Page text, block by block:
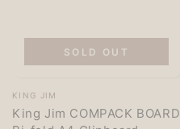
Vendor:
KING JIM
King Jim COMPACK BOARD
SOLD OUT